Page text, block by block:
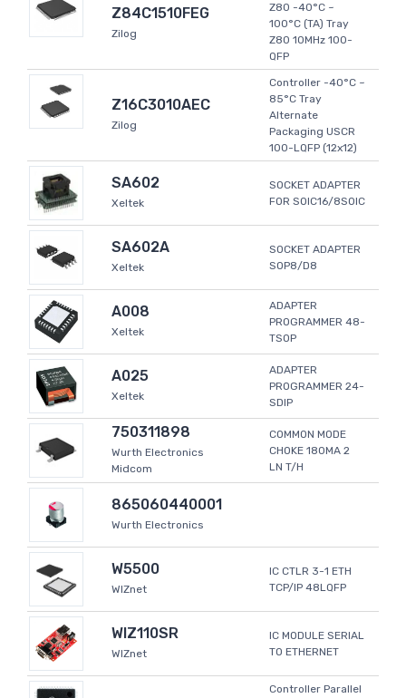
Z84C1510FEG
Zilog
Z80 -40°C ~
100°C (TA) Tray
Z80 10MHz 100-
QFP
Z16C3010AEC
Zilog
Controller -40°C ~
85°C Tray
Alternate
Packaging USCR
100-LQFP (12x12)
SA602
Xeltek
SOCKET ADAPTER
FOR SOIC16/8SOIC
SA602A
Xeltek
SOCKET ADAPTER
SOP8/D8
A008
Xeltek
ADAPTER
PROGRAMMER 48-
TSOP
A025
Xeltek
ADAPTER
PROGRAMMER 24-
SDIP
750311898
Wurth Electronics
Midcom
COMMON MODE
CHOKE 180MA 2
LN T/H
865060440001
Wurth Electronics
W5500
WIZnet
IC CTLR 3-1 ETH
TCP/IP 48LQFP
WIZ110SR
WIZnet
IC MODULE SERIAL
TO ETHERNET
Controller Parallel